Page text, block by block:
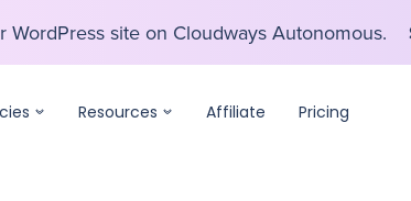
WordPress site on Cloudways Autonomous.
Resources Affiliate Pricing